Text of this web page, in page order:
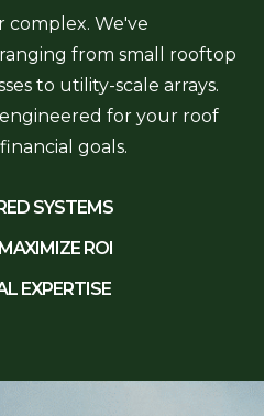
complex. We've
from small rooftop
to utility-scale arrays.
for your roof
goals.
SYSTEMS
ROI
EXPERTISE